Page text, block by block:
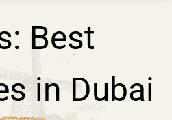
Best
in Dubai